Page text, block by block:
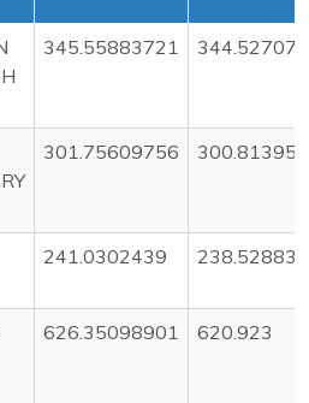
345.55883721
301.75609756
241.0302439
626.35098901 620.923